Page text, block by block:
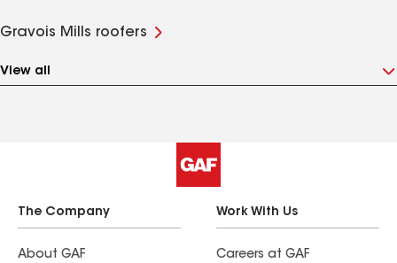
Gravois Mills roofers
View all
The Company
About GAF
Work With Us
Careers at GAF